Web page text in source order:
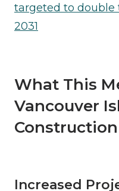
targeted to double
2031
What This
Vancouver
Increased